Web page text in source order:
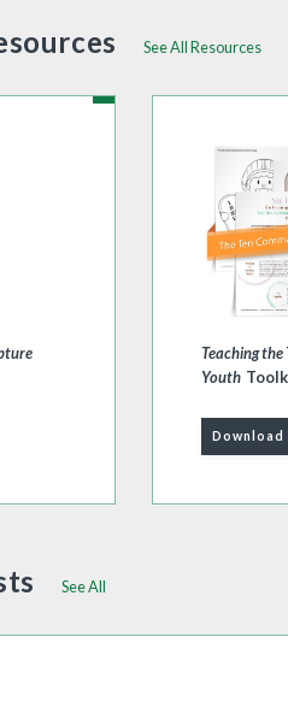
See All Resources
Teaching the
Youth
Download
See All